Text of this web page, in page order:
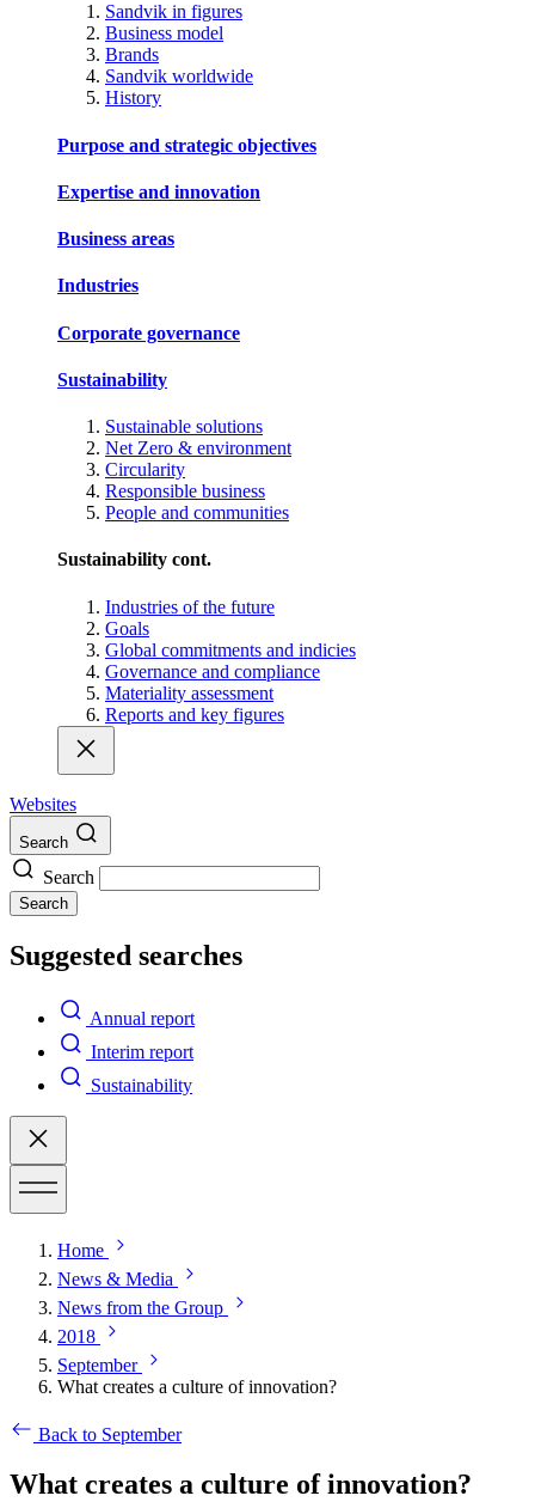
Sandvik in figures
Business model
Brands
Sandvik worldwide
History
Purpose and strategic objectives
Expertise and innovation
Business areas
Industries
Corporate governance
Sustainability
Sustainable solutions
Net Zero & environment
Circularity
Responsible business
People and communities
Sustainability cont.
Industries of the future
Goals
Global commitments and indicies
Governance and compliance
Materiality assessment
Reports and key figures
Websites
Search
Search
Search
Suggested searches
Annual report
Interim report
Sustainability
Home
News & Media
News from the Group
2018
September
What creates a culture of innovation?
Back to September
What creates a culture of innovation?